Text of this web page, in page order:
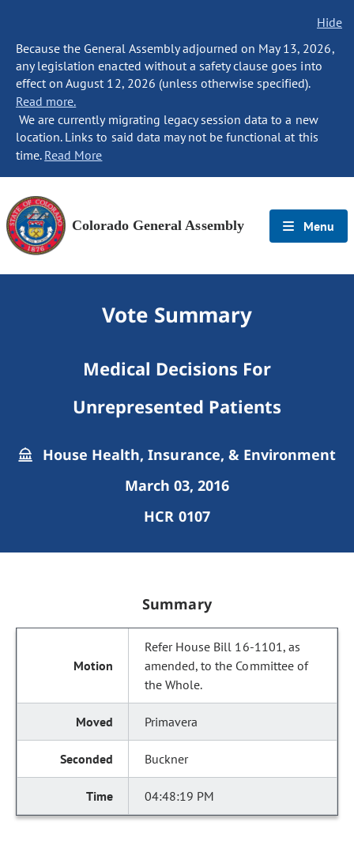
Hide
Because the General Assembly adjourned on May 13, 2026,
any legislation enacted without a safety clause goes into
effect on August 12, 2026 (unless otherwise specified).
Read more.
We are currently migrating legacy session data to a new
location. Links to said data may not be functional at this
time. Read More
Colorado General Assembly Menu
Vote Summary
Medical Decisions For
Unrepresented Patients
House Health, Insurance, & Environment
March 03, 2016
HCR 0107
Summary
Refer House Bill 16-1101, as
amended, to the Committee of
the Whole.
Primavera
Buckner
04:48:19 PM